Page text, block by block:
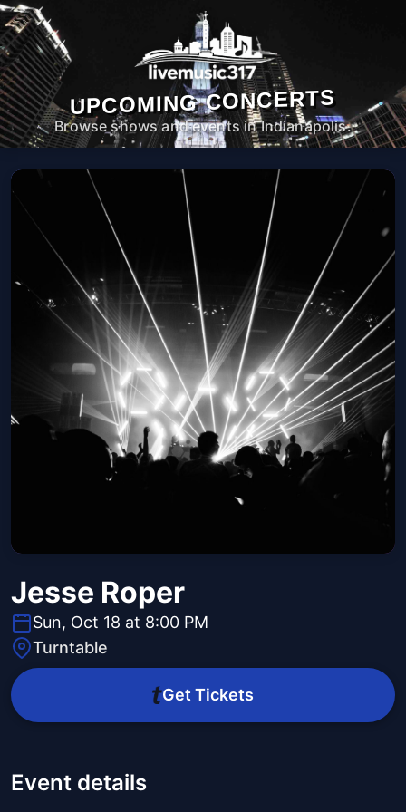
UPCOMING CONCERTS
Browse shows and events in Indianapolis.
Jesse Roper
Sun, Oct 18 at 8:00 PM
Turntable
Get Tickets
Event details